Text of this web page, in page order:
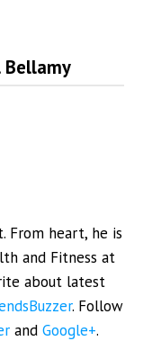
From heart, he is
and Fitness at
about latest
. Follow
andGoogle+.